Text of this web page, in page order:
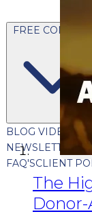
FREE CONTENT
BLOG VIDEOS
NEWSLETTER
FAQ'SCLIENT
The